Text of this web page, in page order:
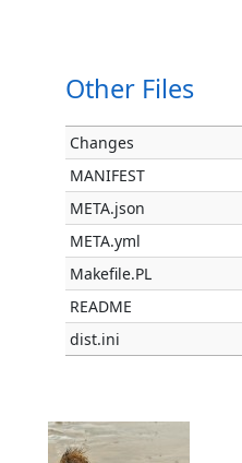
Other Files
Changes
MANIFEST
META.json
META.yml
Makefile.PL
README
dist.ini